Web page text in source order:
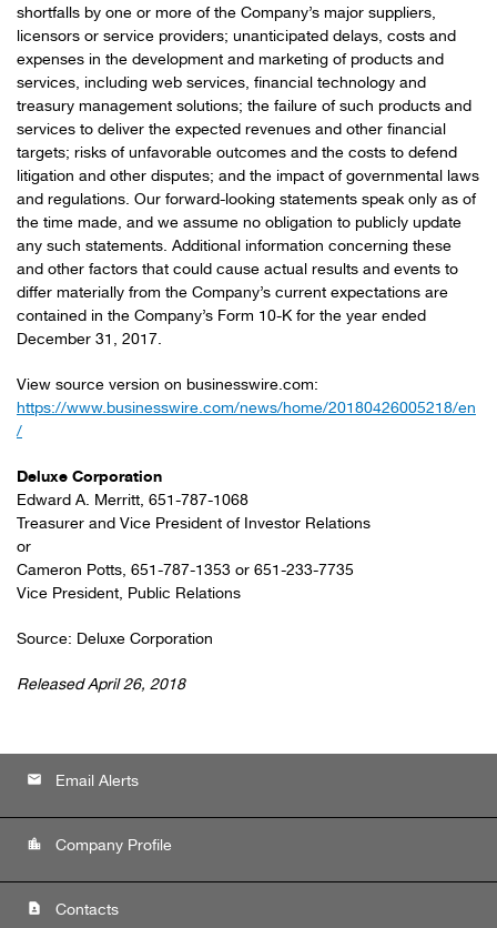
shortfalls by one or more of the Company’s major suppliers,
licensors or service providers; unanticipated delays, costs and
expenses in the development and marketing of products and
services, including web services, financial technology and
treasury management solutions; the failure of such products and
services to deliver the expected revenues and other financial
targets; risks of unfavorable outcomes and the costs to defend
litigation and other disputes; and the impact of governmental laws
and regulations. Our forward-looking statements speak only as of
the time made, and we assume no obligation to publicly update
any such statements. Additional information concerning these
and other factors that could cause actual results and events to
differ materially from the Company’s current expectations are
contained in the Company’s Form 10-K for the year ended
December 31, 2017.
View source version on businesswire.com:
https://www.businesswire.com/news/home/20180426005218/en
/
Deluxe Corporation
Edward A. Merritt, 651-787-1068
Treasurer and Vice President of Investor Relations
or
Cameron Potts, 651-787-1353 or 651-233-7735
Vice President, Public Relations
Source: Deluxe Corporation
Released April 26, 2018
email Email Alerts
location_city Company Profile
contact_page Contacts